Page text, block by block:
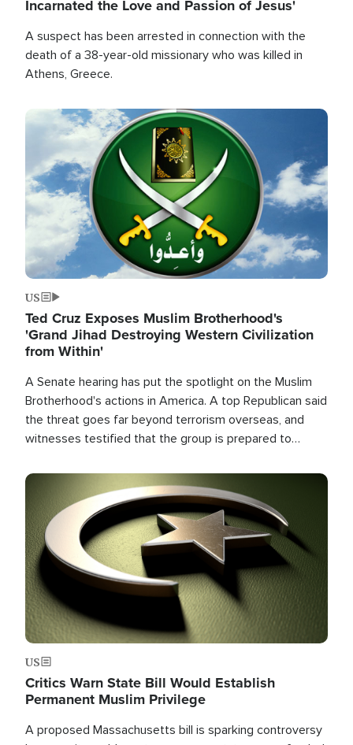
Incarnated the Love and Passion of Jesus'
A suspect has been arrested in connection with the
death of a 38-year-old missionary who was killed in
Athens, Greece.
Image
US
Ted Cruz Exposes Muslim Brotherhood's
'Grand Jihad Destroying Western Civilization
from Within'
A Senate hearing has put the spotlight on the Muslim
Brotherhood's actions in America. A top Republican said
the threat goes far beyond terrorism overseas, and
witnesses testified that the group is prepared to
the U.S.
Image
US
Critics Warn State Bill Would Establish
Permanent Muslim Privilege
A proposed Massachusetts bill is sparking controversy